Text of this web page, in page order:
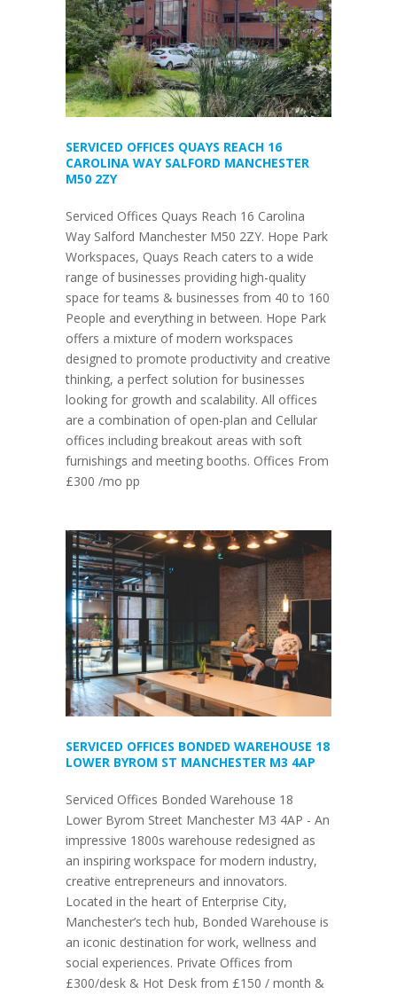
SERVICED OFFICES QUAYS REACH 16
CAROLINA WAY SALFORD MANCHESTER
M50 2ZY
Serviced Offices Quays Reach 16 Carolina
Way Salford Manchester M50 2ZY. Hope Park
Workspaces, Quays Reach caters to a wide
range of businesses providing high-quality
space for teams & businesses from 40 to 160
People and everything in between. Hope Park
offers a mixture of modern workspaces
designed to promote productivity and creative
thinking, a perfect solution for businesses
looking for growth and scalability. All offices
are a combination of open-plan and Cellular
offices including breakout areas with soft
furnishings and meeting booths. Offices From
£300 /mo pp
SERVICED OFFICES BONDED WAREHOUSE 18
LOWER BYROM ST MANCHESTER M3 4AP
Serviced Offices Bonded Warehouse 18
Lower Byrom Street Manchester M3 4AP - An
impressive 1800s warehouse redesigned as
an inspiring workspace for modern industry,
creative entrepreneurs and innovators.
Located in the heart of Enterprise City,
Manchester’s tech hub, Bonded Warehouse is
an iconic destination for work, wellness and
social experiences. Private Offices from
£300/desk & Hot Desk from £150 / month &